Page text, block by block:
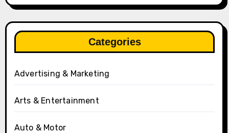
Categories
Advertising & Marketing
Arts & Entertainment
Auto & Motor